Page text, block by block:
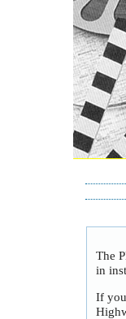
The
in
If